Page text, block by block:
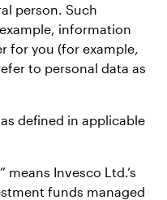
person. Such
information
for you (for example,
to personal data as
defined in applicable
means Invesco Ltd.’s
funds managed